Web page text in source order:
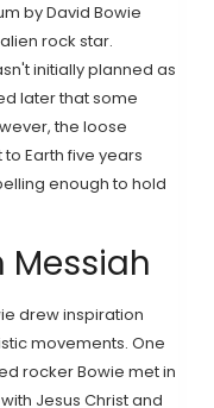
by David Bowie
rock star.
initially planned as
later that some
the loose
Earth five years
enough to hold
drew inspiration
movements. One
rocker Bowie met in
Jesus Christ and